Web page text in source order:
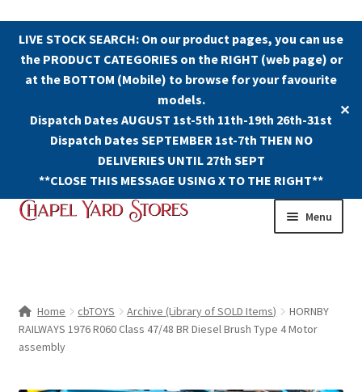
LIVE STOCK SEARCH: On our product pages, you can use
the PRODUCT CATEGORIES on the RIGHT (web page) or
at the BOTTOM (Mobile) to browse for your favourite
models.
Dispatch Dates AUGUST 1st-5th 11th-19th 26th-31st
Dispatch Dates SEPTEMBER 1st-7th THEN NO
DELIVERIES UNTIL 27th SEPT
**CLOSE THIS MESSAGE USING X TO THE RIGHT**
✕
Skip
Skip
Menu
The Old Chapel Yard Model Railway
Home cbTOYS Archive (Library of SOLD Items)
HORNBY
RAILWAYS 1976 R060 Class 47/48 BR Diesel Brush Type 4 Motor
assembly